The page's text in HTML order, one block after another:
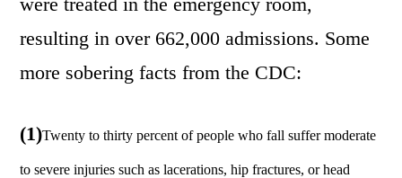
resulting in over 662,000 admissions. Some
more sobering facts from the CDC:
(1)Twenty to thirty percent of people who fall suffer moderate
to severe injuries such as lacerations, hip fractures, or head